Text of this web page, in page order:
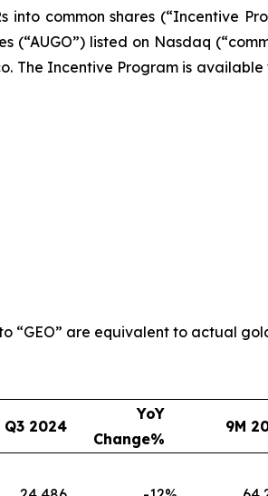
common shares (“Incentive
(“AUGO”) listed on Nasdaq
The Incentive Program is
“GEO” are equivalent to actual
Q3 2024
YoY
Change%
9M